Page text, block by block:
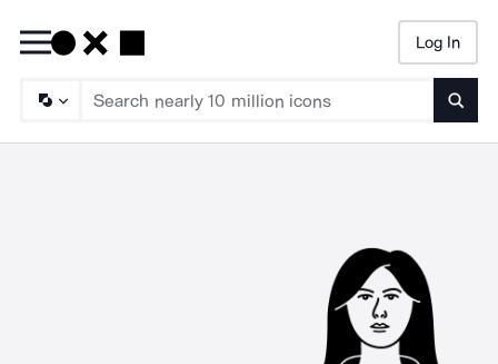
Log In